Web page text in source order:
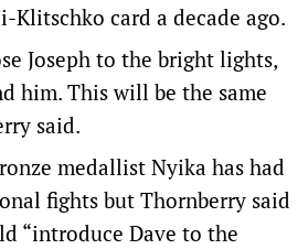
Klitschko card a decade ago.
Joseph to the bright lights,
him. This will be the same
said.
medallist Nyika has had
fights but Thornberry said
“introduce Dave to the